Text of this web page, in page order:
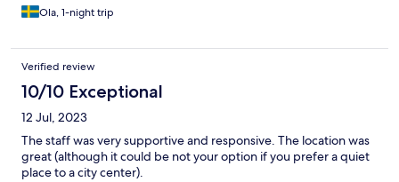
Ola, 1-night trip
Verified review
10/10 Exceptional
12 Jul, 2023
The staff was very supportive and responsive. The location was
great (although it could be not your option if you prefer a quiet
place to a city center).